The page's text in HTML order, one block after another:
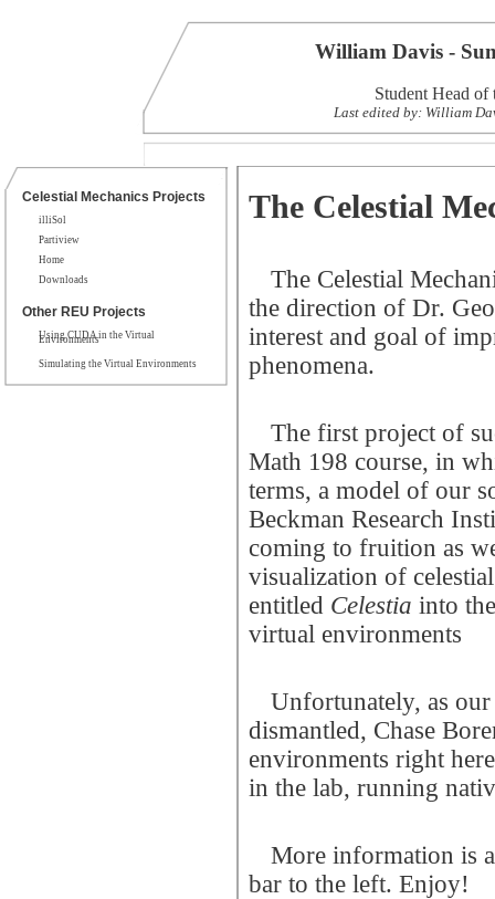
William Davis -
Student Head of
Last edited by: William
Celestial Mechanics Projects
illiSol
Partiview
Home
Downloads
Other REU Projects
Using CUDA in the Virtual
Environments
Simulating the Virtual Environments
The Celestial
The Celestial
the direction of Dr.
interest and goal of
phenomena.
The first project of
Math 198 course, in
terms, a model of our
Beckman Research
coming to fruition as
visualization of
entitled Celestia into
virtual environments
Unfortunately, as
dismantled, Chase
environments right
in the lab, running
More information is
bar to the left. Enjoy!